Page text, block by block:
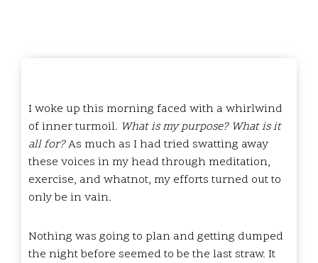
I woke up this morning faced with a whirlwind
of inner turmoil. What is my purpose? What is it
all for?As much as I had tried swatting away
these voices in my head through meditation,
exercise, and whatnot, my efforts turned out to
only be in vain.
Nothing was going to plan and getting dumped
the night before seemed to be the last straw. It